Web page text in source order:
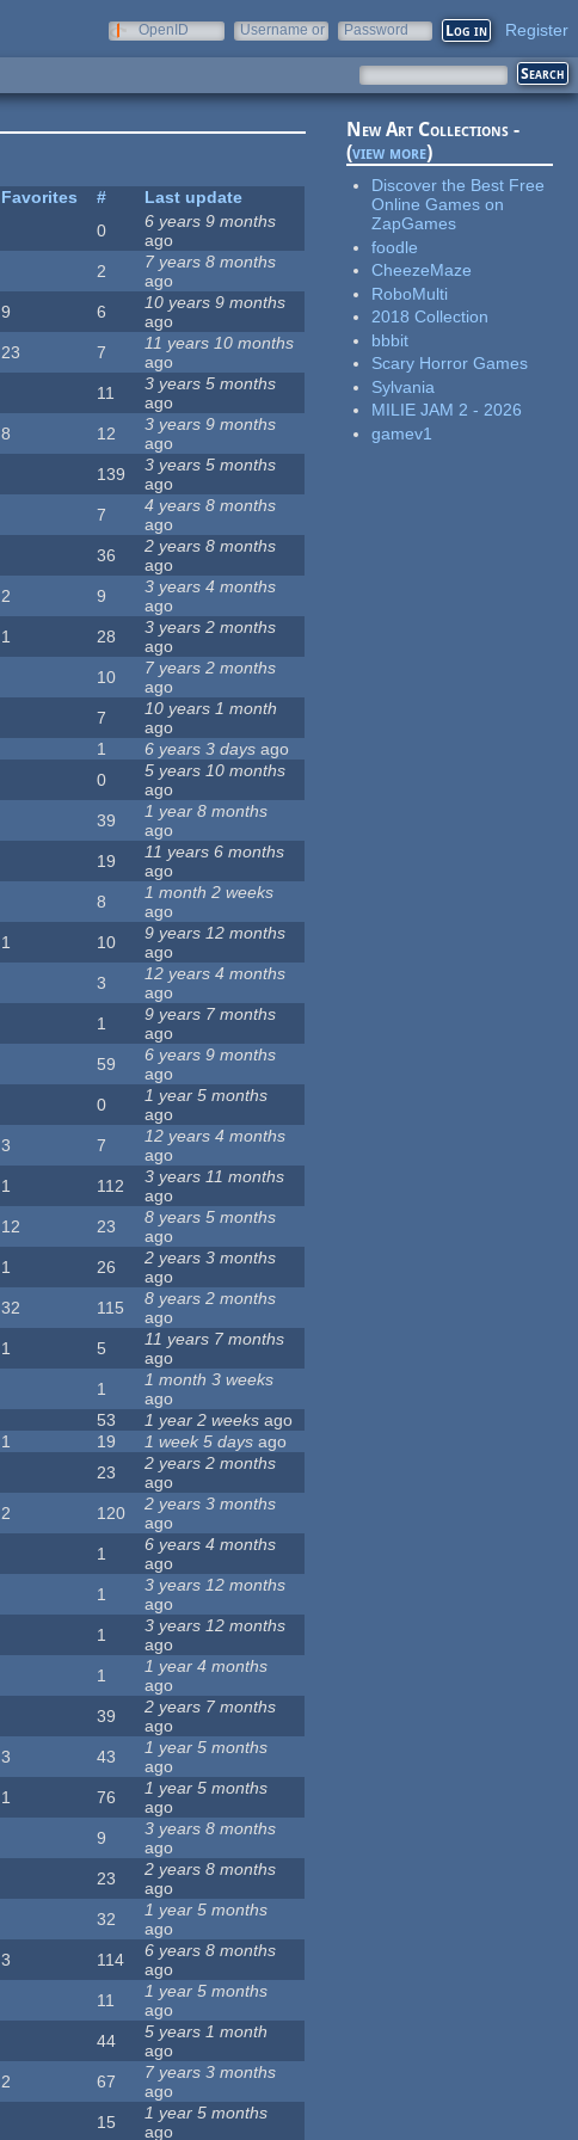
OpenID
Username or
Password Register
Favorites #
Last update
0
6 years 9 months
ago
2
7 years 8 months
ago
9 6
10 years 9 months
ago
23 7
11 years 10 months
ago
11
3 years 5 months
ago
8 12
3 years 9 months
ago
139
3 years 5 months
ago
7
4 years 8 months
ago
36
2 years 8 months
ago
2 9
3 years 4 months
ago
1 28
3 years 2 months
ago
10
7 years 2 months
ago
7
10 years 1 month
ago
1 6 years 3 days ago
0
5 years 10 months
ago
39
1 year 8 months
ago
19
11 years 6 months
ago
8
1 month 2 weeks
ago
1 10
9 years 12 months
ago
3
12 years 4 months
ago
1
9 years 7 months
ago
59
6 years 9 months
ago
0
1 year 5 months
ago
3 7
12 years 4 months
ago
1 112
3 years 11 months
ago
12 23
8 years 5 months
ago
1 26
2 years 3 months
ago
32 115
8 years 2 months
ago
1 5
11 years 7 months
ago
1
1 month 3 weeks
ago
53 1 year 2 weeks ago
1 19 1 week 5 days ago
23
2 years 2 months
ago
2 120
2 years 3 months
ago
1
6 years 4 months
ago
1
3 years 12 months
ago
1
3 years 12 months
ago
1
1 year 4 months
ago
39
2 years 7 months
ago
3 43
1 year 5 months
ago
1 76
1 year 5 months
ago
9
3 years 8 months
ago
23
2 years 8 months
ago
32
1 year 5 months
ago
3 114
6 years 8 months
ago
11
1 year 5 months
ago
44
5 years 1 month
ago
2 67
7 years 3 months
ago
15
1 year 5 months
ago
New Art Collections -
(view more)
Discover the Best Free
Online Games on
ZapGames
foodle
CheezeMaze
RoboMulti
2018 Collection
bbbit
Scary Horror Games
Sylvania
MILIE JAM 2 - 2026
gamev1